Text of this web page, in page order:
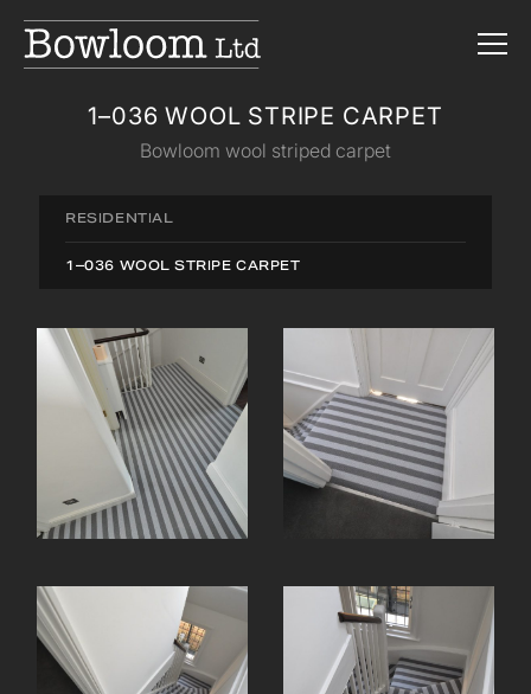
1–036 WOOL STRIPE CARPET
Bowloom wool striped carpet
RESIDENTIAL
1–036 WOOL STRIPE CARPET